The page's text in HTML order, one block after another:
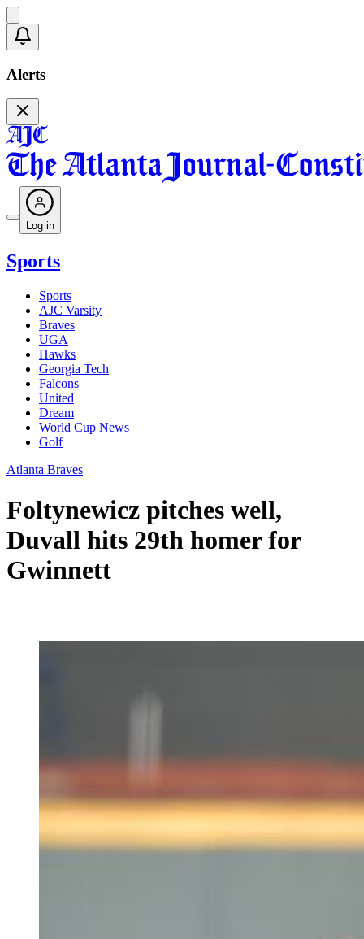
Alerts
Log in
Sports
Sports
AJC Varsity
Braves
UGA
Hawks
Georgia Tech
Falcons
United
Dream
World Cup News
Golf
Atlanta Braves
Foltynewicz pitches well,
Duvall hits 29th homer for
Gwinnett